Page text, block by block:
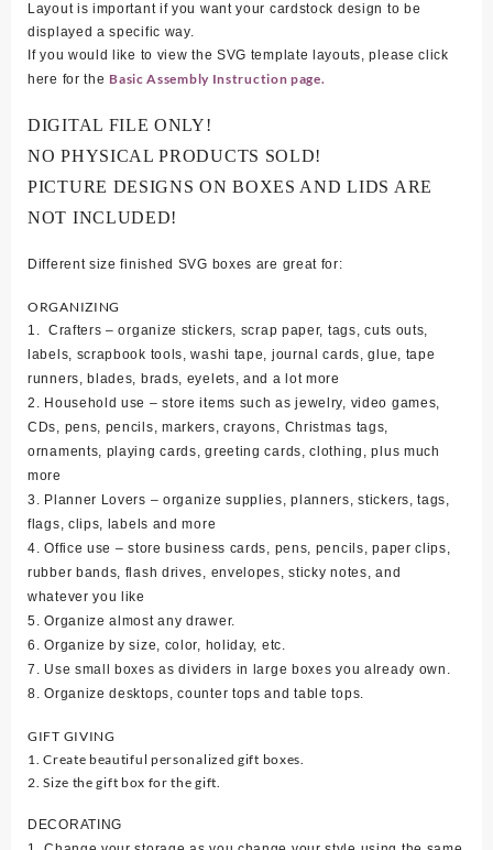
Layout is important if you want your cardstock design to be
displayed a specific way.
If you would like to view the SVG template layouts, please click
here for the Basic Assembly Instruction page.
DIGITAL FILE ONLY!
NO PHYSICAL PRODUCTS SOLD!
PICTURE DESIGNS ON BOXES AND LIDS ARE
NOT INCLUDED!
Different size finished SVG boxes are great for:
ORGANIZING
1. Crafters – organize stickers, scrap paper, tags, cuts outs,
labels, scrapbook tools, washi tape, journal cards, glue, tape
runners, blades, brads, eyelets, and a lot more
2. Household use – store items such as jewelry, video games,
CDs, pens, pencils, markers, crayons, Christmas tags,
ornaments, playing cards, greeting cards, clothing, plus much
more
3. Planner Lovers – organize supplies, planners, stickers, tags,
flags, clips, labels and more
4. Office use – store business cards, pens, pencils, paper clips,
rubber bands, flash drives, envelopes, sticky notes, and
whatever you like
5. Organize almost any drawer.
6. Organize by size, color, holiday, etc.
7. Use small boxes as dividers in large boxes you already own.
8. Organize desktops, counter tops and table tops.
GIFT GIVING
1. Create beautiful personalized gift boxes.
2. Size the gift box for the gift.
DECORATING